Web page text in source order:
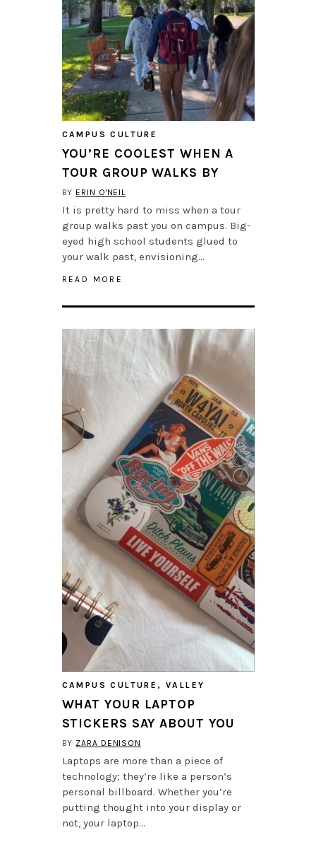
CAMPUS CULTURE
YOU’RE COOLEST WHEN A
TOUR GROUP WALKS BY
BY ERIN O'NEIL
It is pretty hard to miss when a tour
group walks past you on campus. Big-
eyed high school students glued to
your walk past, envisioning…
READ MORE
CAMPUS CULTURE , VALLEY
WHAT YOUR LAPTOP
STICKERS SAY ABOUT YOU
BY ZARA DENISON
Laptops are more than a piece of
technology; they’re like a person’s
personal billboard. Whether you’re
putting thought into your display or
not, your laptop…